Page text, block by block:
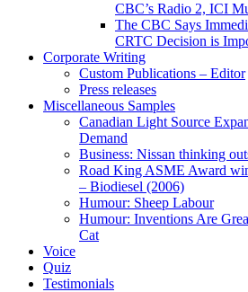
CBC’s Radio 2, ICI
The CBC Says
CRTC Decision is
Corporate Writing
Custom Publications – Editor
Press releases
Miscellaneous Samples
Canadian Light Source
Demand
Business: Nissan thinking
Road King ASME Award
– Biodiesel (2006)
Humour: Sheep Labour
Humour: Inventions Are
Cat
Voice
Quiz
Testimonials